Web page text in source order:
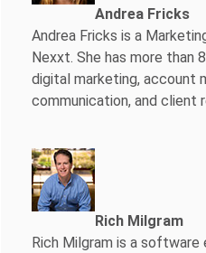
Andrea Fricks
Andrea Fricks is a
Nexxt. She has more than
digital marketing, account
communication, and client
Rich Milgram
Rich Milgram is a software